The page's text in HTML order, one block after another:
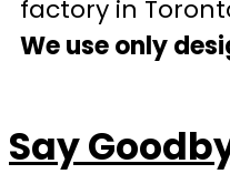
factory in
We use only
Say